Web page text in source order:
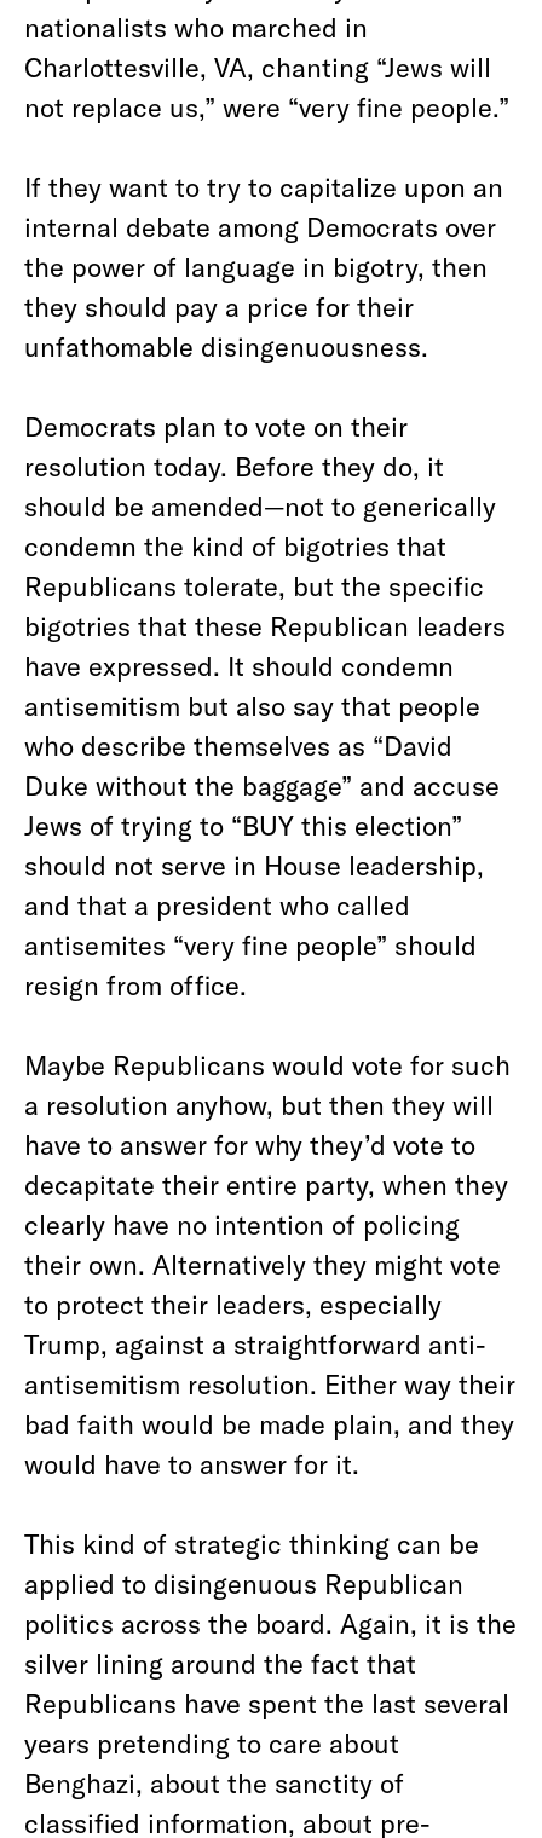
nationalists who marched in
Charlottesville, VA, chanting “Jews will
not replace us,” were “very fine people.”
If they want to try to capitalize upon an
internal debate among Democrats over
the power of language in bigotry, then
they should pay a price for their
unfathomable disingenuousness.
Democrats plan to vote on their
resolution today. Before they do, it
should be amended—not to generically
condemn the kind of bigotries that
Republicans tolerate, but the specific
bigotries that these Republican leaders
have expressed. It should condemn
antisemitism but also say that people
who describe themselves as “David
Duke without the baggage” and accuse
Jews of trying to “BUY this election”
should not serve in House leadership,
and that a president who called
antisemites “very fine people” should
resign from office.
Maybe Republicans would vote for such
a resolution anyhow, but then they will
have to answer for why they’d vote to
decapitate their entire party, when they
clearly have no intention of policing
their own. Alternatively they might vote
to protect their leaders, especially
Trump, against a straightforward anti-
antisemitism resolution. Either way their
bad faith would be made plain, and they
would have to answer for it.
This kind of strategic thinking can be
applied to disingenuous Republican
politics across the board. Again, it is the
silver lining around the fact that
Republicans have spent the last several
years pretending to care about
Benghazi, about the sanctity of
classified information, about pre-